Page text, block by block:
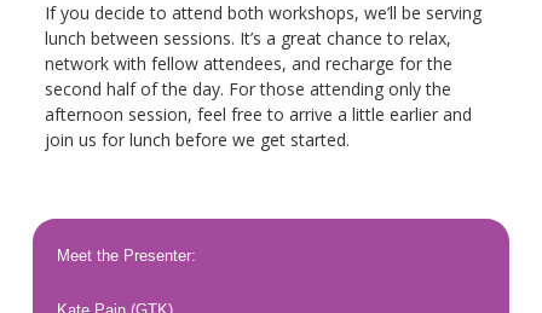
If you decide to attend both workshops, we’ll be serving
lunch between sessions. It’s a great chance to relax,
network with fellow attendees, and recharge for the
second half of the day. For those attending only the
afternoon session, feel free to arrive a little earlier and
join us for lunch before we get started.
Meet the Presenter: